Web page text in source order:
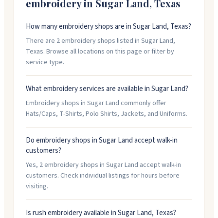
embroidery in Sugar Land, Texas
How many embroidery shops are in Sugar Land, Texas?
There are 2 embroidery shops listed in Sugar Land,
Texas. Browse all locations on this page or filter by
service type.
What embroidery services are available in Sugar Land?
Embroidery shops in Sugar Land commonly offer
Hats/Caps, T-Shirts, Polo Shirts, Jackets, and Uniforms.
Do embroidery shops in Sugar Land accept walk-in
customers?
Yes, 2 embroidery shops in Sugar Land accept walk-in
customers. Check individual listings for hours before
visiting.
Is rush embroidery available in Sugar Land, Texas?